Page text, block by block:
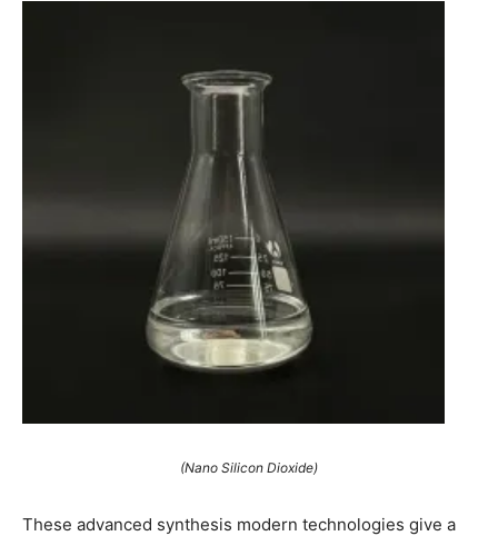
(Nano Silicon Dioxide)
These advanced synthesis modern technologies give a